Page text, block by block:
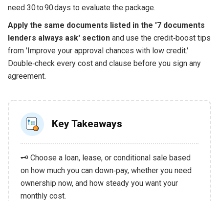
need 30 to 90 days to evaluate the package.
Apply the same documents listed in the '7 documents
lenders always ask' sectionand use the credit‑boost tips
from 'Improve your approval chances with low credit.'
Double‑check every cost and clause before you sign any
agreement.
Key Takeaways
🗝️ Choose a loan, lease, or conditional sale based
on how much you can down‑pay, whether you need
ownership now, and how steady you want your
monthly cost.